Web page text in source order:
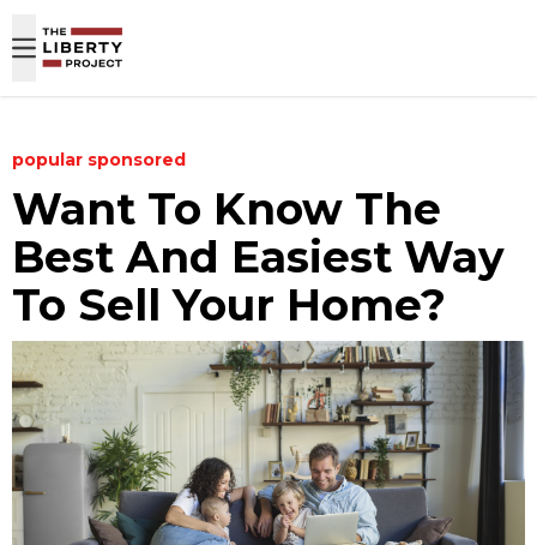
popular sponsored
Want To Know The
Best And Easiest Way
To Sell Your Home?